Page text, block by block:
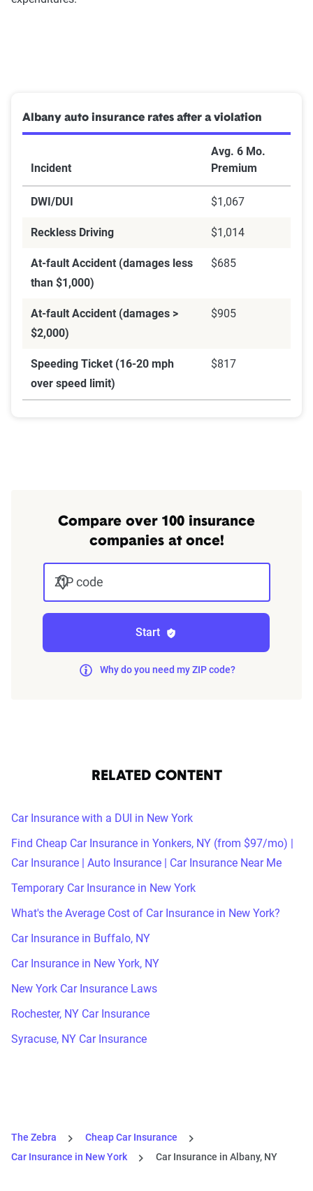
Albany auto insurance rates after a violation
Incident
Avg. 6 Mo.
Premium
DWI/DUI $1,067
Reckless Driving $1,014
At-fault Accident (damages less
than $1,000)
$685
At-fault Accident (damages >
$2,000)
$905
Speeding Ticket (16-20 mph
over speed limit)
$817
Compare over 100 insurance
companies at once!
ZIP code
Start
Why do you need my ZIP code?
RELATED CONTENT
Car Insurance with a DUI in New York
Find Cheap Car Insurance in Yonkers, NY (from $97/mo) |
Car Insurance | Auto Insurance | Car Insurance Near Me
Temporary Car Insurance in New York
What's the Average Cost of Car Insurance in New York?
Car Insurance in Buffalo, NY
Car Insurance in New York, NY
New York Car Insurance Laws
Rochester, NY Car Insurance
Syracuse, NY Car Insurance
The Zebra
Cheap Car Insurance
Car Insurance in New York
Car Insurance in Albany, NY